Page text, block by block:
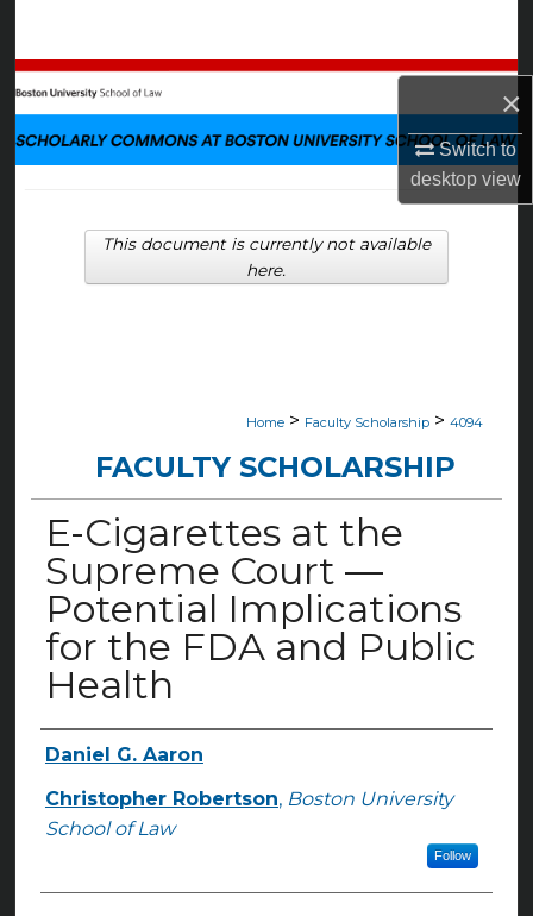
×
Switch to
desktopview
Browse Collections
My Account
Digital Commons Network™
Home > Faculty Scholarship > 4094
FACULTY SCHOLARSHIP
E-Cigarettes at the
Supreme Court —
Potential Implications
for the FDA and Public
Health
Authors
Daniel G. Aaron
Christopher Robertson, Boston University
School of Law
Follow
This document is currently not available
here.